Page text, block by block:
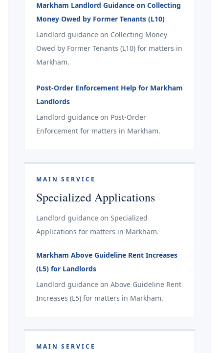
Markham Landlord Guidance on Collecting
Money Owed by Former Tenants (L10)
Landlord guidance on Collecting Money
Owed by Former Tenants (L10) for matters in
Markham.
Post-Order Enforcement Help for Markham
Landlords
Landlord guidance on Post-Order
Enforcement for matters in Markham.
MAIN SERVICE
Specialized Applications
Landlord guidance on Specialized
Applications for matters in Markham.
Markham Above Guideline Rent Increases
(L5) for Landlords
Landlord guidance on Above Guideline Rent
Increases (L5) for matters in Markham.
MAIN SERVICE